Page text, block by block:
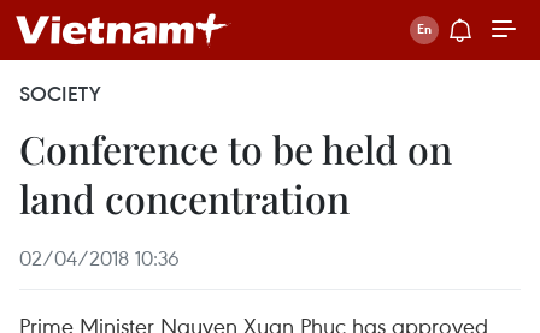
SOCIETY
Conference to be held on
land concentration
02/04/2018 10:36
Prime Minister Nguyen Xuan Phuc has approved